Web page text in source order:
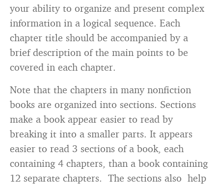
your ability to organize and present complex
information in a logical sequence. Each
chapter title should be accompanied by a
brief description of the main points to be
covered in each chapter.
Note that the chapters in many nonfiction
books are organized into sections. Sections
make a book appear easier to read by
breaking it into a smaller parts. It appears
easier to read 3 sections of a book, each
containing 4 chapters, than a book containing
12 separate chapters. The sections also help